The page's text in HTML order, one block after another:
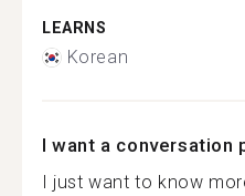
LEARNS
Korean
I want a conversation
I just want to know